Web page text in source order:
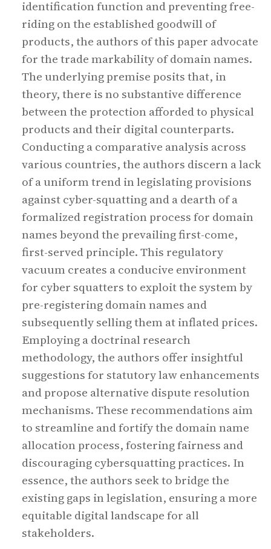
identification function and preventing free-
riding on the established goodwill of
products, the authors of this paper advocate
for the trade markability of domain names.
The underlying premise posits that, in
theory, there is no substantive difference
between the protection afforded to physical
products and their digital counterparts.
Conducting a comparative analysis across
various countries, the authors discern a lack
of a uniform trend in legislating provisions
against cyber-squatting and a dearth of a
formalized registration process for domain
names beyond the prevailing first-come,
first-served principle. This regulatory
vacuum creates a conducive environment
for cyber squatters to exploit the system by
pre-registering domain names and
subsequently selling them at inflated prices.
Employing a doctrinal research
methodology, the authors offer insightful
suggestions for statutory law enhancements
and propose alternative dispute resolution
mechanisms. These recommendations aim
to streamline and fortify the domain name
allocation process, fostering fairness and
discouraging cybersquatting practices. In
essence, the authors seek to bridge the
existing gaps in legislation, ensuring a more
equitable digital landscape for all
stakeholders.